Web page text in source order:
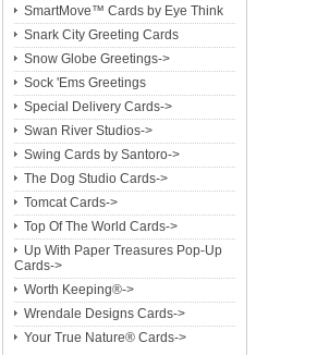
SmartMove™ Cards by Eye Think
Snark City Greeting Cards
Snow Globe Greetings->
Sock 'Ems Greetings
Special Delivery Cards->
Swan River Studios->
Swing Cards by Santoro->
The Dog Studio Cards->
Tomcat Cards->
Top Of The World Cards->
Up With Paper Treasures Pop-Up
Cards->
Worth Keeping®->
Wrendale Designs Cards->
Your True Nature® Cards->